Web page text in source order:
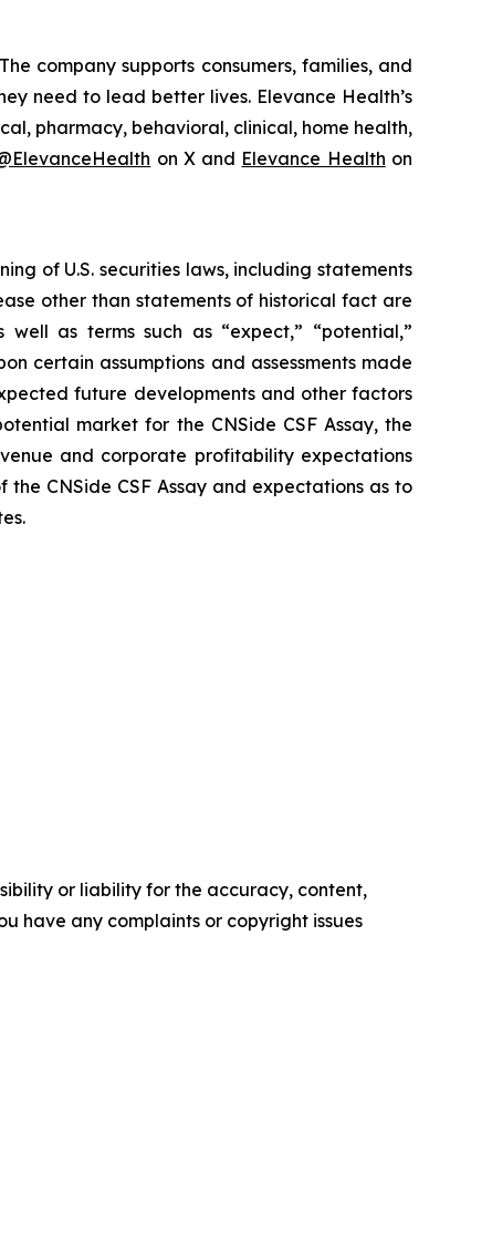
company supports consumers, families, and
need to lead better lives. Elevance Health’s
pharmacy, behavioral, clinical, home health,
on X and Elevance Health on
of U.S. securities laws, including statements
other than statements of historical fact are
as terms such as “expect,” “potential,”
certain assumptions and assessments made
future developments and other factors
market for the CNSide CSF Assay, the
and corporate profitability expectations
CNSide CSF Assay and expectations as to
or liability for the accuracy, content,
have any complaints or copyright issues